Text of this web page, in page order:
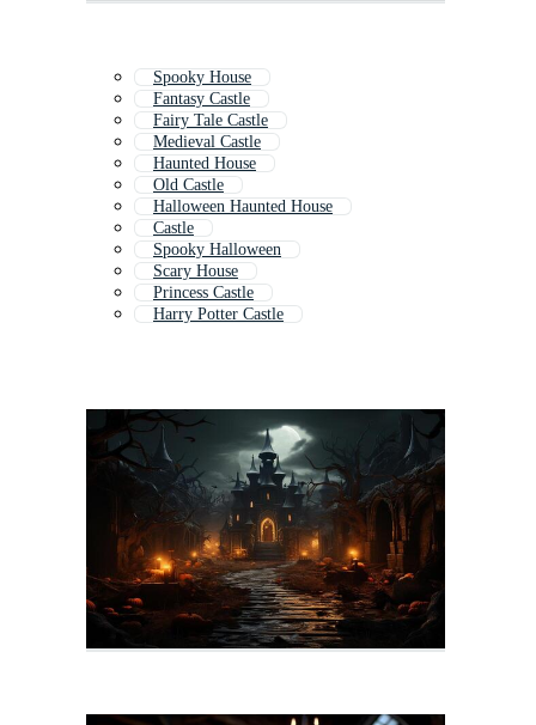
Spooky House
Fantasy Castle
Fairy Tale Castle
Medieval Castle
Haunted House
Old Castle
Halloween Haunted House
Castle
Spooky Halloween
Scary House
Princess Castle
Harry Potter Castle